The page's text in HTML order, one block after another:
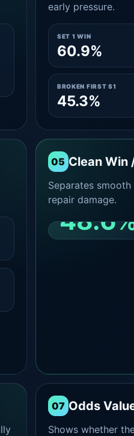
early pressure.
SET 1 WIN
60.9%
BROKEN FIRST S1
45.3%
05 Clean Win
Separates
repair damage.
CLEAN 2-0 SHARE
07 Odds
Shows whether